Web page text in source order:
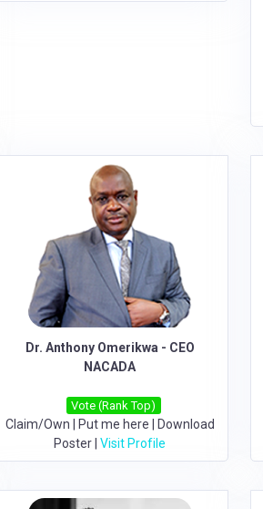
Dr. Anthony Omerikwa - CEO
NACADA
Vote (Rank Top)
Claim/Own Put me here
Download
Poster |Visit Profile